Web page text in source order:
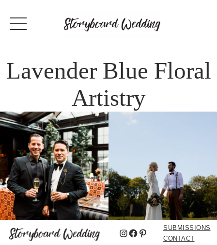
Lavender Blue Floral
Artistry
Instagram
Facebook
Pinterest
SUBMISSIONS
CONTACT